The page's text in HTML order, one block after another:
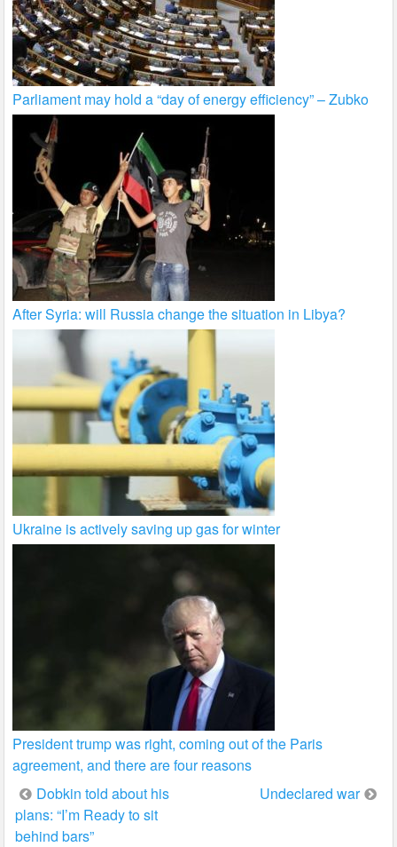
Parliament may hold a “day of energy efficiency” – Zubko
After Syria: will Russia change the situation in Libya?
Ukraine is actively saving up gas for winter
President trump was right, coming out of the Paris
agreement, and there are four reasons
Post
navigation
Dobkin told about his
plans: “I’m Ready to sit
behind bars”
Undeclared war